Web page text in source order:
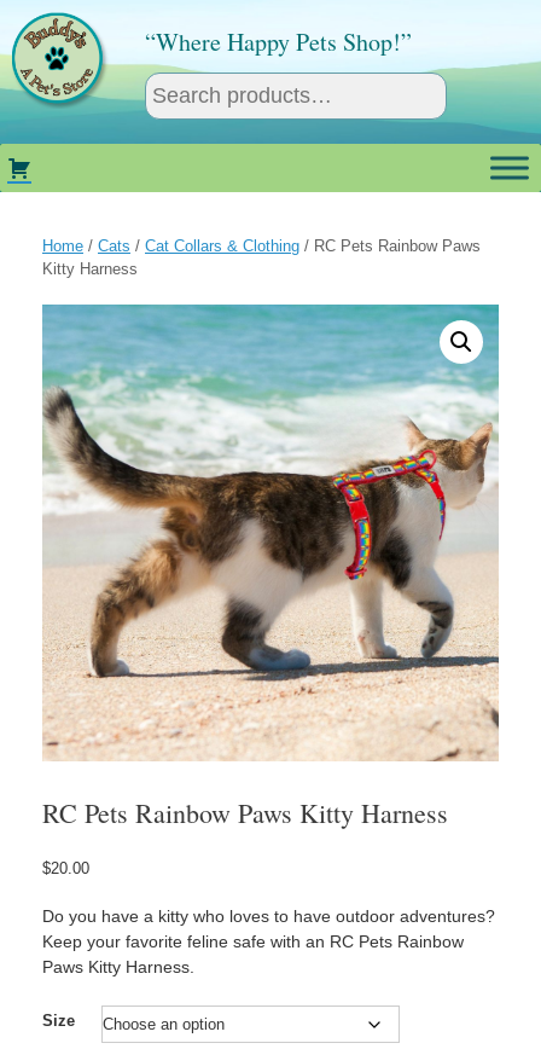
content
“Where Happy Pets Shop!”
Home / Cats / Cat Collars & Clothing / RC Pets Rainbow Paws
Kitty Harness
RC Pets Rainbow Paws Kitty Harness
$20.00
Do you have a kitty who loves to have outdoor adventures?
Keep your favorite feline safe with an RC Pets Rainbow
Paws Kitty Harness.
Size